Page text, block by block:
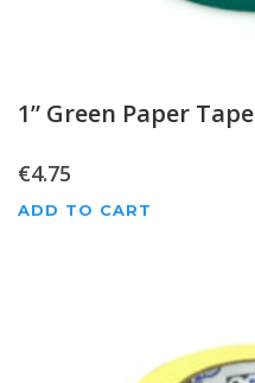
1” Green Paper Tape
€4.75
ADD TO CART